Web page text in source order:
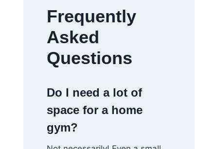
Frequently
Asked
Questions
Do I need a lot of
space for a home
gym?